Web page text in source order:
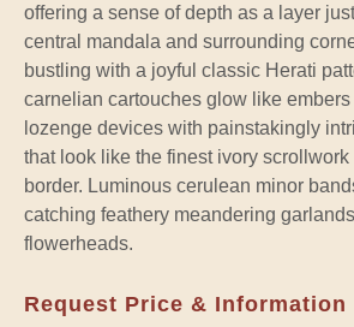
offering a sense of depth as a layer
central mandala and surrounding
bustling with a joyful classic Herati
carnelian cartouches glow like
lozenge devices with painstakingly
that look like the finest ivory
border. Luminous cerulean minor
catching feathery meandering
flowerheads.
Request Price & Information